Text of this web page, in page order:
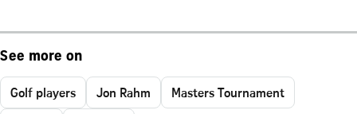
See more on
Golf players Jon Rahm
Masters Tournament